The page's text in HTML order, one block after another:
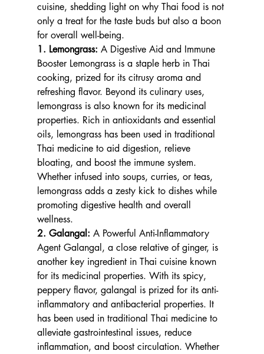
cuisine, shedding light on why Thai food is not
only a treat for the taste buds but also a boon
for overall well-being.
1. Lemongrass: A Digestive Aid and Immune
Booster Lemongrass is a staple herb in Thai
cooking, prized for its citrusy aroma and
refreshing flavor. Beyond its culinary uses,
lemongrass is also known for its medicinal
properties. Rich in antioxidants and essential
oils, lemongrass has been used in traditional
Thai medicine to aid digestion, relieve
bloating, and boost the immune system.
Whether infused into soups, curries, or teas,
lemongrass adds a zesty kick to dishes while
promoting digestive health and overall
wellness.
2. Galangal: A Powerful Anti-Inflammatory
Agent Galangal, a close relative of ginger, is
another key ingredient in Thai cuisine known
for its medicinal properties. With its spicy,
peppery flavor, galangal is prized for its anti-
inflammatory and antibacterial properties. It
has been used in traditional Thai medicine to
alleviate gastrointestinal issues, reduce
inflammation, and boost circulation. Whether